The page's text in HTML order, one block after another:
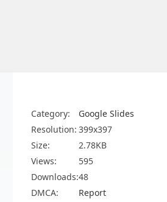
Category:
Google Slides
Resolution: 399x397
Size:
2.78KB
Views:
595
Downloads:48
DMCA:
Report